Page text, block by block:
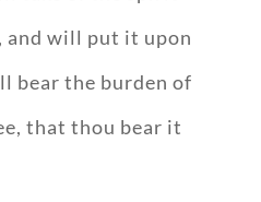
and will put it upon
bear the burden of
that thou bear it